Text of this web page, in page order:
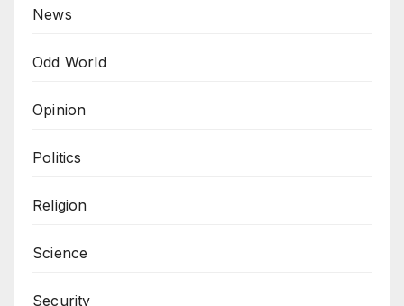
News
Odd World
Opinion
Politics
Religion
Science
Security